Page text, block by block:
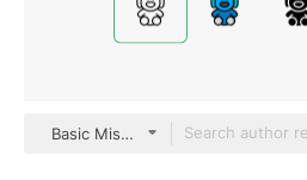
Basic Miscellany Lineal